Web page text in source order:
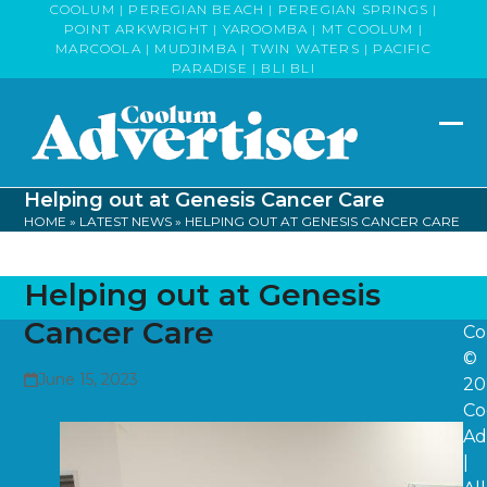
COOLUM | PEREGIAN BEACH | PEREGIAN SPRINGS |
POINT ARKWRIGHT | YAROOMBA | MT COOLUM |
MARCOOLA | MUDJIMBA | TWIN WATERS | PACIFIC
PARADISE | BLI BLI
Helping out at Genesis Cancer Care
HOME » LATEST NEWS » HELPING OUT AT GENESIS CANCER CARE
Helping out at Genesis
Cancer Care
June 15, 2023
©